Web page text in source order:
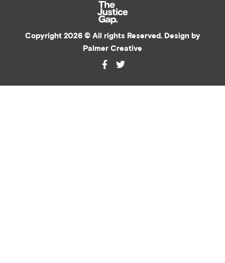
Copyright 2026 © All rights Reserved. Design by
Palmer Creative